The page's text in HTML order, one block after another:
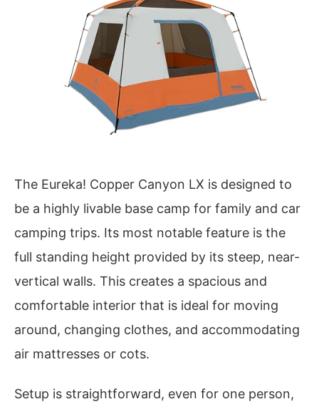
The Eureka! Copper Canyon LX is designed to
be a highly livable base camp for family and car
camping trips. Its most notable feature is the
full standing height provided by its steep, near-
vertical walls. This creates a spacious and
comfortable interior that is ideal for moving
around, changing clothes, and accommodating
air mattresses or cots.
Setup is straightforward, even for one person,